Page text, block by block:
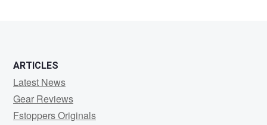
ARTICLES
Latest News
Gear Reviews
Fstoppers Originals